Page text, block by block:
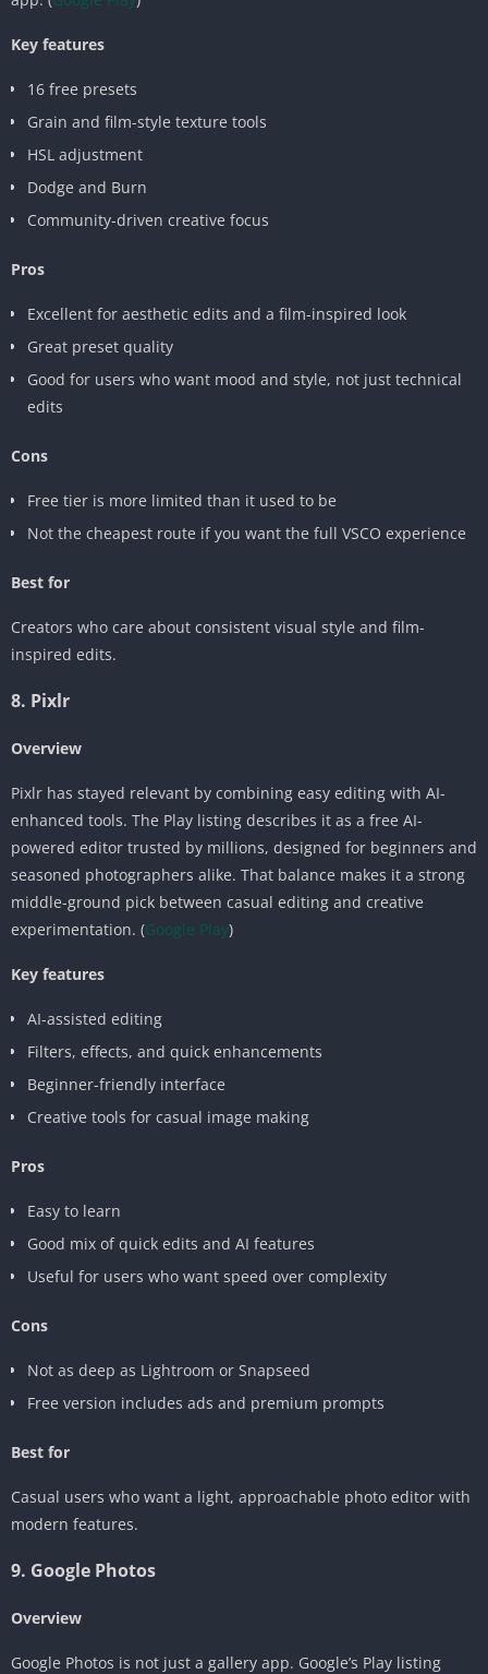
Key features
16 free presets
Grain and film-style texture tools
HSL adjustment
Dodge and Burn
Community-driven creative focus
Pros
Excellent for aesthetic edits and a film-inspired look
Great preset quality
Good for users who want mood and style, not just technical
edits
Cons
Free tier is more limited than it used to be
Not the cheapest route if you want the full VSCO experience
Best for
Creators who care about consistent visual style and film-
inspired edits.
8. Pixlr
Overview
Pixlr has stayed relevant by combining easy editing with AI-
enhanced tools. The Play listing describes it as a free AI-
powered editor trusted by millions, designed for beginners and
seasoned photographers alike. That balance makes it a strong
middle-ground pick between casual editing and creative
experimentation. (Google Play)
Key features
AI-assisted editing
Filters, effects, and quick enhancements
Beginner-friendly interface
Creative tools for casual image making
Pros
Easy to learn
Good mix of quick edits and AI features
Useful for users who want speed over complexity
Cons
Not as deep as Lightroom or Snapseed
Free version includes ads and premium prompts
Best for
Casual users who want a light, approachable photo editor with
modern features.
9. Google Photos
Overview
Google Photos is not just a gallery app. Google’s Play listing